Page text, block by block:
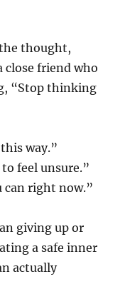
thought,
close friend who
“Stop thinking
way.”
feel unsure.”
can right now.”
giving up or
a safe inner
actually